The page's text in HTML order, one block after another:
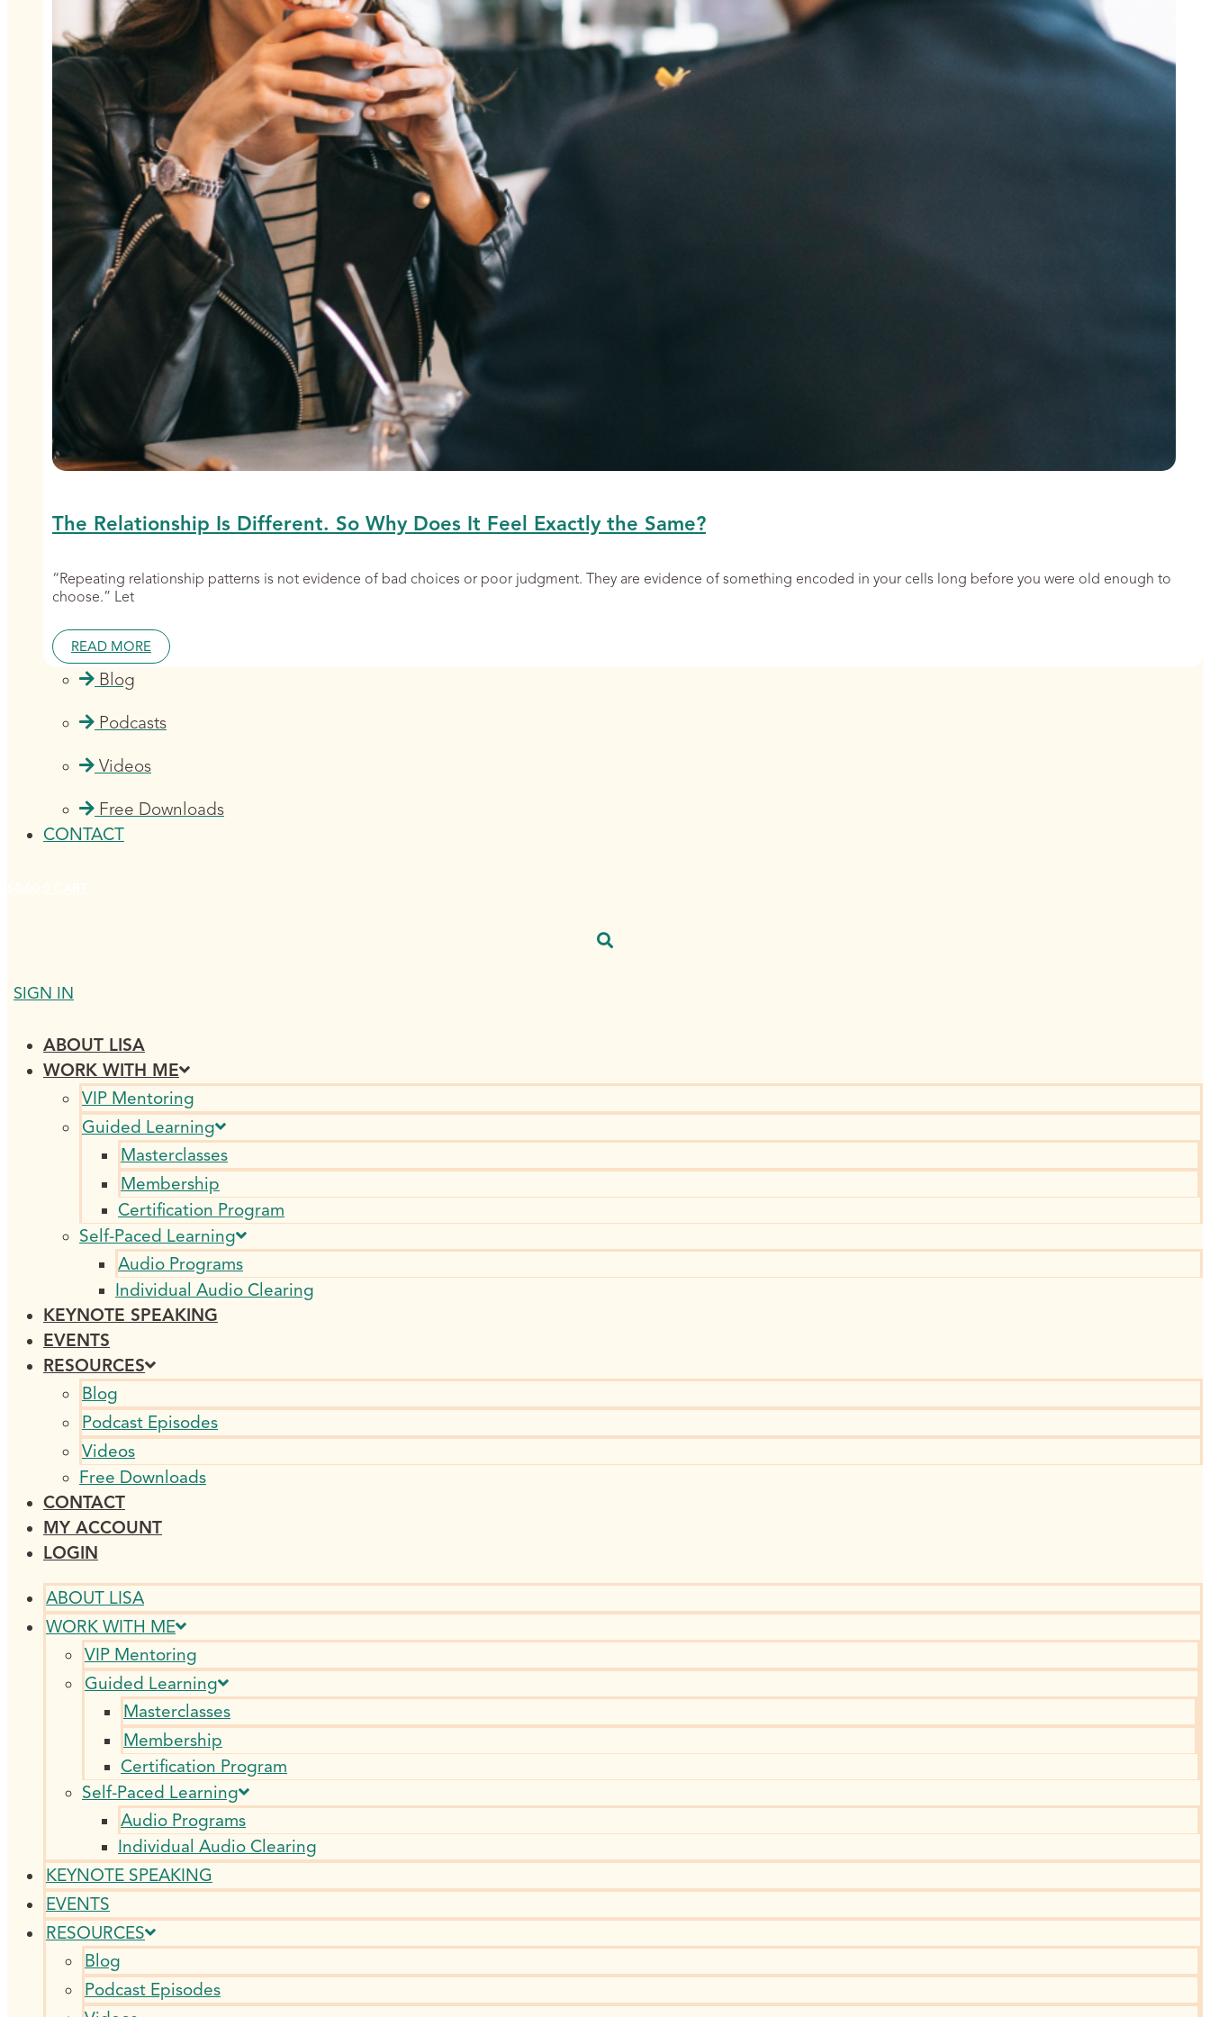
The Relationship Is Different. So Why Does It Feel Exactly the Same?
“Repeating relationship patterns is not evidence of bad choices or poor judgment. They are evidence of something encoded in your cells long before you were old enough to
choose.” Let
READ MORE
Blog
Podcasts
Videos
Free Downloads
CONTACT
SIGN IN
ABOUT LISA
WORK WITH ME
VIP Mentoring
Guided Learning
Masterclasses
Membership
Certification Program
Self-Paced Learning
Audio Programs
Individual Audio Clearing
KEYNOTE SPEAKING
EVENTS
RESOURCES
Blog
Podcast Episodes
Videos
Free Downloads
CONTACT
MY ACCOUNT
LOGIN
ABOUT LISA
WORK WITH ME
VIP Mentoring
Guided Learning
Masterclasses
Membership
Certification Program
Self-Paced Learning
Audio Programs
Individual Audio Clearing
KEYNOTE SPEAKING
EVENTS
RESOURCES
Blog
Podcast Episodes